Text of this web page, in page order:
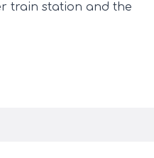
train station and the